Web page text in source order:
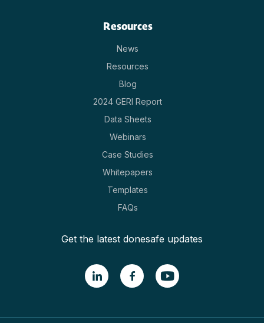
Resources
News
Resources
Blog
2024 GERI Report
Data Sheets
Webinars
Case Studies
Whitepapers
Templates
FAQs
Get the latest donesafe updates